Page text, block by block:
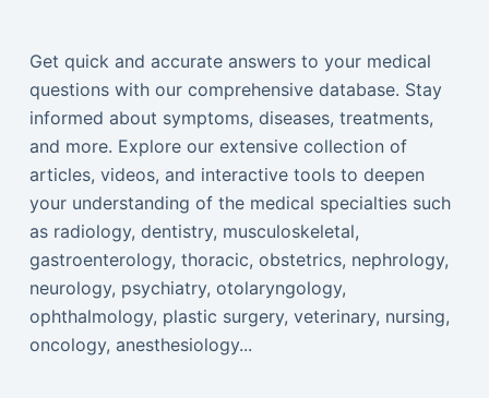
Get quick and accurate answers to your medical
questions with our comprehensive database. Stay
informed about symptoms, diseases, treatments,
and more. Explore our extensive collection of
articles, videos, and interactive tools to deepen
your understanding of the medical specialties such
as radiology, dentistry, musculoskeletal,
gastroenterology, thoracic, obstetrics, nephrology,
neurology, psychiatry, otolaryngology,
ophthalmology, plastic surgery, veterinary, nursing,
oncology, anesthesiology...